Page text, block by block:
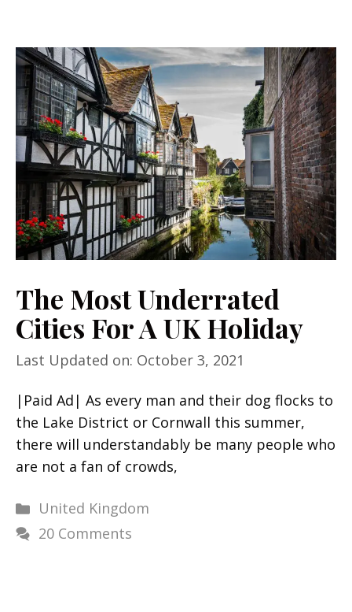
The Most Underrated
Cities For A UK Holiday
Last Updated on: October 3, 2021
|Paid Ad| As every man and their dog flocks to
the Lake District or Cornwall this summer,
there will understandably be many people who
are not a fan of crowds,
Categories
United Kingdom
20 Comments